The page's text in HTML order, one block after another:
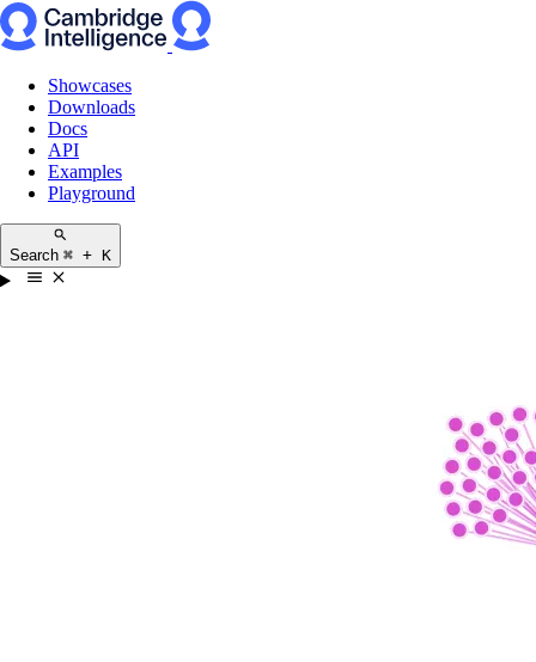
Showcases
Downloads
Docs
API
Examples
Playground
Search ⌘ + K